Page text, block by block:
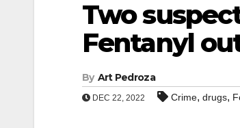
Two
Fentanyl
By Art Pedroza
DEC 22, 2022 Crime, drugs,